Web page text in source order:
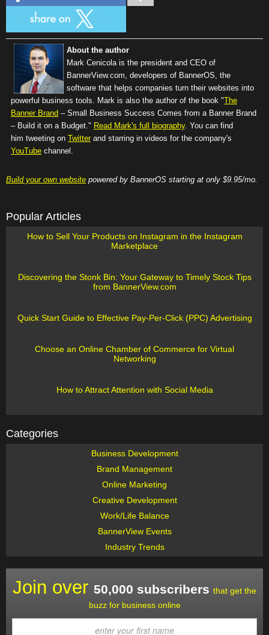
About the author
Mark Cenicola is the president and CEO of
BannerView.com , developers of BannerOS, the
software that helps companies turn their websites into
powerful business tools. Mark is also the author of the book "The
Banner Brand – Small Business Success Comes from a Banner Brand
– Build it on a Budget." Read Mark's full biography. You can find
him tweeting on Twitter and starring in videos for the company's
YouTube channel.
Build your own website powered by BannerOS starting at only $9.95/mo.
Popular Articles
How to Sell Your Products on Instagram in the Instagram
Marketplace
Discovering the Stonk Bin: Your Gateway to Timely Stock Tips
from BannerView.com
Quick Start Guide to Effective Pay-Per-Click (PPC) Advertising
Choose an Online Chamber of Commerce for Virtual
Networking
How to Attract Attention with Social Media
Categories
Business Development
Brand Management
Online Marketing
Creative Development
Work/Life Balance
BannerView Events
Industry Trends
Join over 50,000 subscribers that get the
buzz for business online